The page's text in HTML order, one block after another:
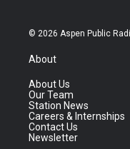
© 2026 Aspen Public
About
About Us
Our Team
Station News
Careers & Internships
Contact Us
Newsletter